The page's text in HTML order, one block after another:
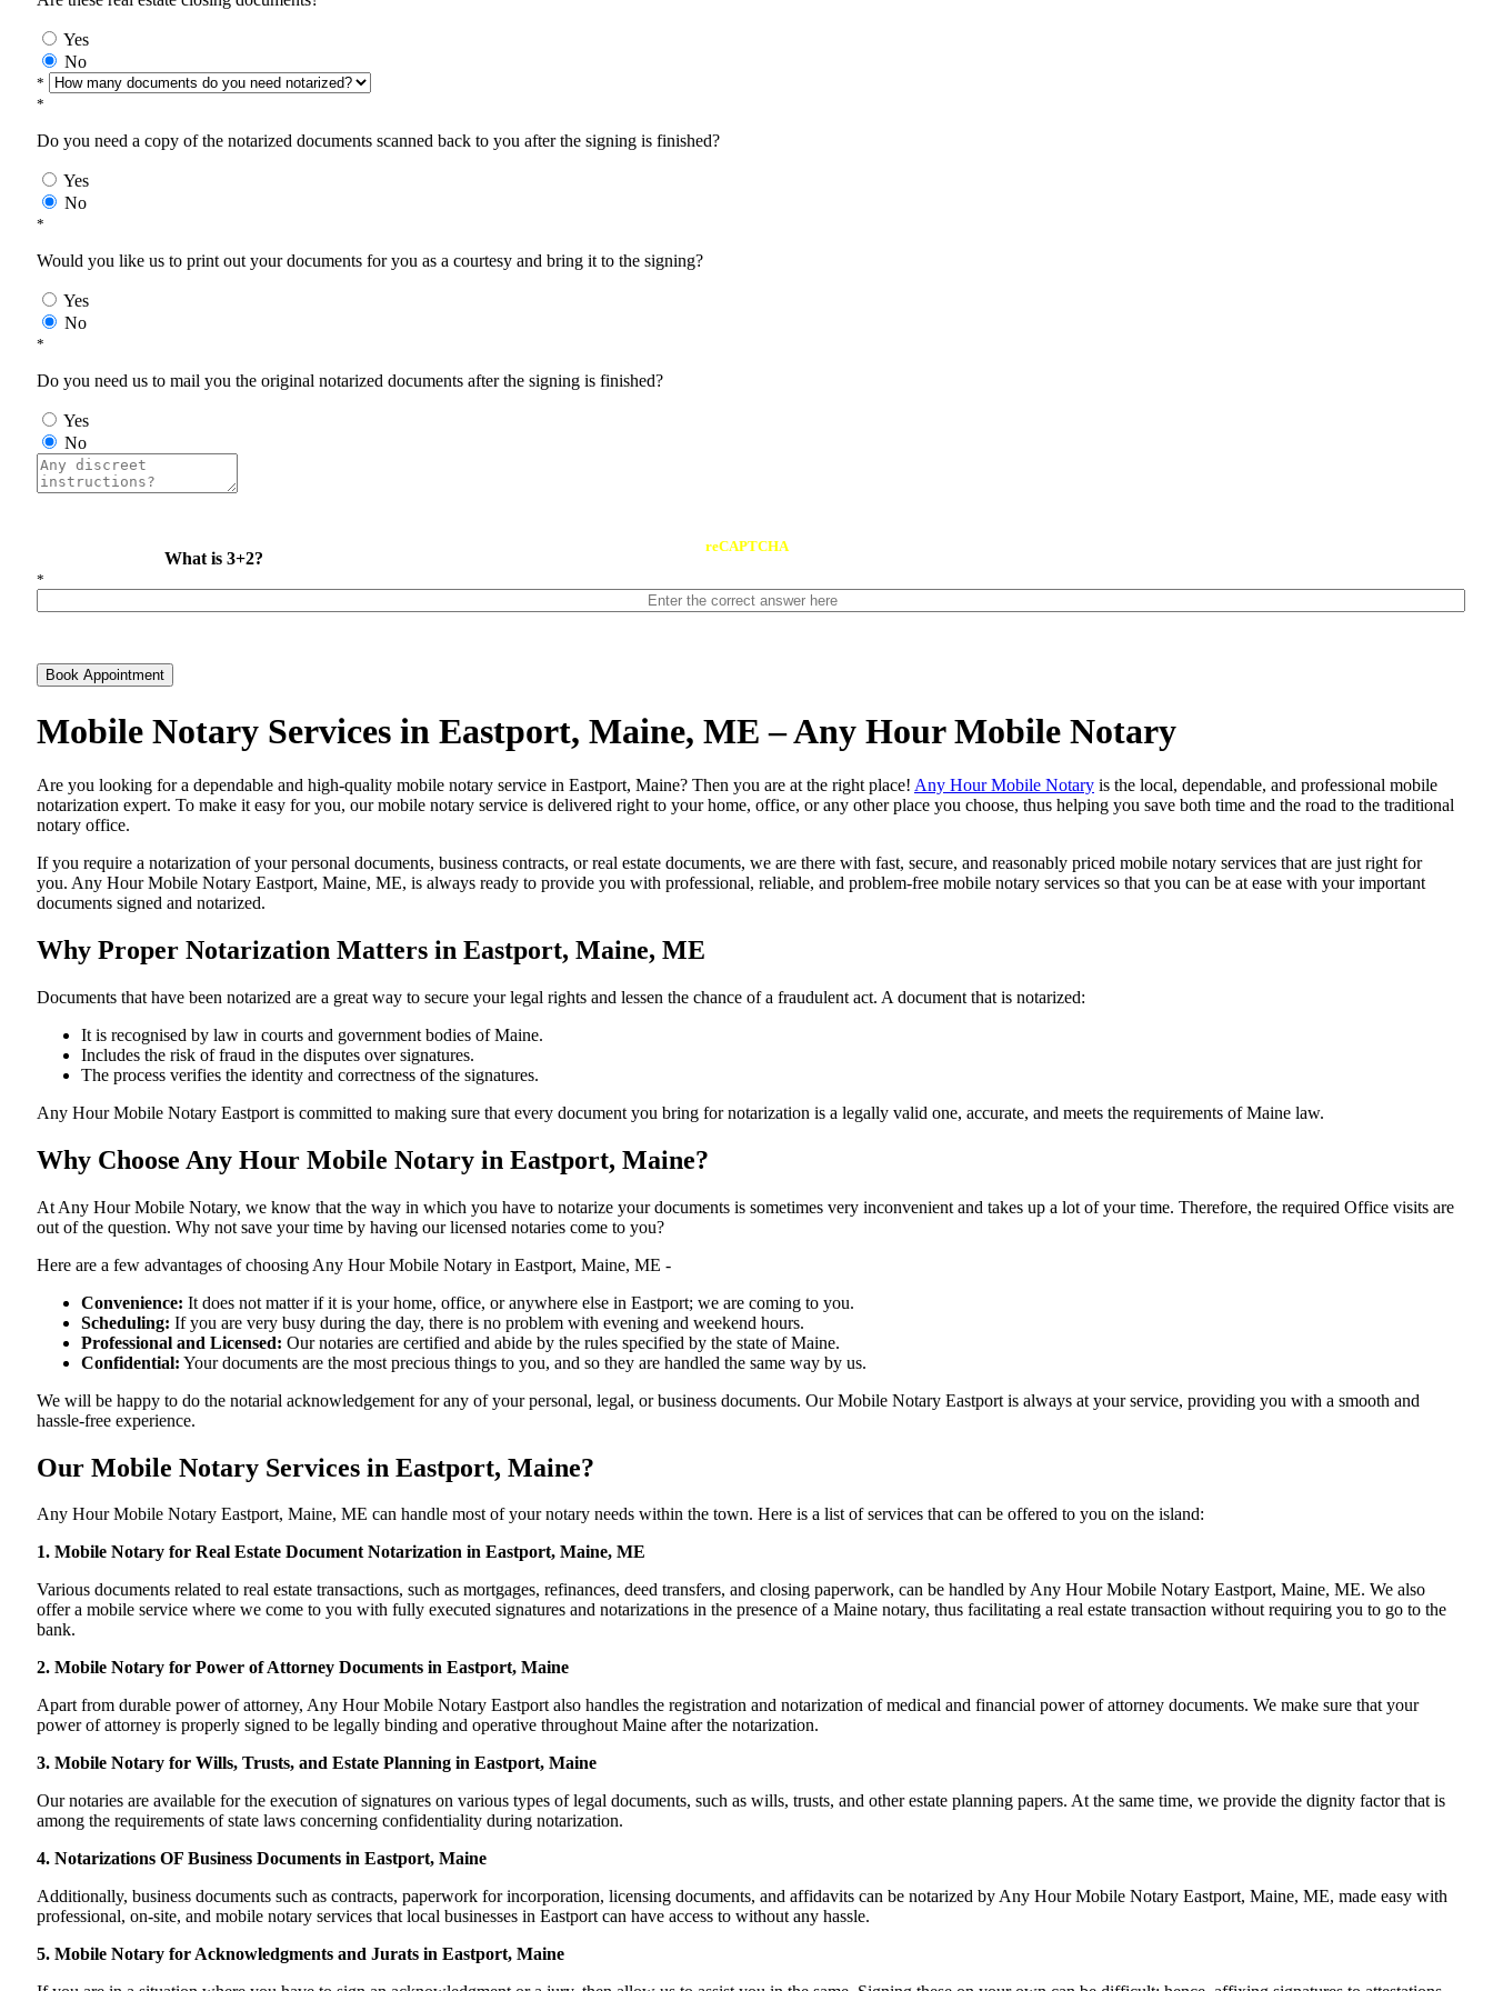
Yes
No
*
*
Do you need a copy of the notarized documents scanned back to you after the signing is finished?
Yes
No
*
Would you like us to print out your documents for you as a courtesy and bring it to the signing?
Yes
No
*
Do you need us to mail you the original notarized documents after the signing is finished?
Yes
No
What is 3+2?
reCAPTCHA
*
Book Appointment
Mobile Notary Services in Eastport, Maine, ME – Any Hour Mobile Notary
Are​‍​‌‍​‍‌​‍​‌‍​‍‌ you looking for a dependable and high-quality mobile notary service in Eastport, Maine? Then you are at the right place! Any Hour Mobile Notary is the local, dependable, and professional mobile
notarization expert. To make it easy for you, our mobile notary service is delivered right to your home, office, or any other place you choose, thus helping you save both time and the road to the traditional
notary office.
If you require a notarization of your personal documents, business contracts, or real estate documents, we are there with fast, secure, and reasonably priced mobile notary services that are just right for
you. Any Hour Mobile Notary Eastport, Maine, ME, is always ready to provide you with professional, reliable, and problem-free mobile notary services so that you can be at ease with your important
documents signed and ​‍​‌‍​‍‌​‍​‌‍​‍‌notarized.
Why Proper Notarization Matters in Eastport, Maine, ME
Documents​‍​‌‍​‍‌​‍​‌‍​‍‌ that have been notarized are a great way to secure your legal rights and lessen the chance of a fraudulent act. A document that is notarized:
It is recognised by law in courts and government bodies of Maine.
Includes the risk of fraud in the disputes over signatures.
The process verifies the identity and correctness of the signatures.
Any Hour Mobile Notary Eastport is committed to making sure that every document you bring for notarization is a legally valid one, accurate, and meets the requirements of Maine ​‍​‌‍​‍‌​‍​‌‍​law.
Why Choose Any Hour Mobile Notary in Eastport, Maine?
At​‍​‌‍​‍‌​‍​‌‍​‍‌ Any Hour Mobile Notary, we know that the way in which you have to notarize your documents is sometimes very inconvenient and takes up a lot of your time. Therefore, the required Office visits are
out of the question. Why not save your time by having our licensed notaries come to you?
Here are a few advantages of choosing Any Hour Mobile Notary in Eastport, Maine, ME -
Convenience: It does not matter if it is your home, office, or anywhere else in Eastport; we are coming to you.
Scheduling: If you are very busy during the day, there is no problem with evening and weekend hours.
Professional and Licensed: Our notaries are certified and abide by the rules specified by the state of Maine.
Confidential: Your documents are the most precious things to you, and so they are handled the same way by us.
We will be happy to do the notarial acknowledgement for any of your personal, legal, or business documents. Our Mobile Notary Eastport is always at your service, providing you with a smooth and
hassle-free ​‍​‌‍​‍‌​‍​‌‍​‍‌experience.
Our Mobile Notary Services in Eastport, Maine?
Any Hour Mobile Notary Eastport, Maine, ME can handle most of your notary needs within the town. Here is a list of services that can be offered to you on the island:
1. Mobile Notary for Real Estate Document Notarization in Eastport, Maine, ME
Various documents related to real estate transactions, such as mortgages, refinances, deed transfers, and closing paperwork, can be handled by Any Hour Mobile Notary Eastport, Maine, ME. We also
offer a mobile service where we come to you with fully executed signatures and notarizations in the presence of a Maine notary, thus facilitating a real estate transaction without requiring you to go to the
bank.
2. Mobile Notary for Power of Attorney Documents in Eastport, Maine
Apart from durable power of attorney, Any Hour Mobile Notary Eastport also handles the registration and notarization of medical and financial power of attorney documents. We make sure that your
power of attorney is properly signed to be legally binding and operative throughout Maine after the notarization.
3. Mobile Notary for Wills, Trusts, and Estate Planning in Eastport, Maine
Our notaries are available for the execution of signatures on various types of legal documents, such as wills, trusts, and other estate planning papers. At the same time, we provide the dignity factor that is
among the requirements of state laws concerning confidentiality during notarization.
4. Notarizations OF Business Documents in Eastport, Maine
Additionally, business documents such as contracts, paperwork for incorporation, licensing documents, and affidavits can be notarized by Any Hour Mobile Notary Eastport, Maine, ME, made easy with
professional, on-site, and mobile notary services that local businesses in Eastport can have access to without any hassle.
5. Mobile Notary for Acknowledgments and Jurats in Eastport, Maine